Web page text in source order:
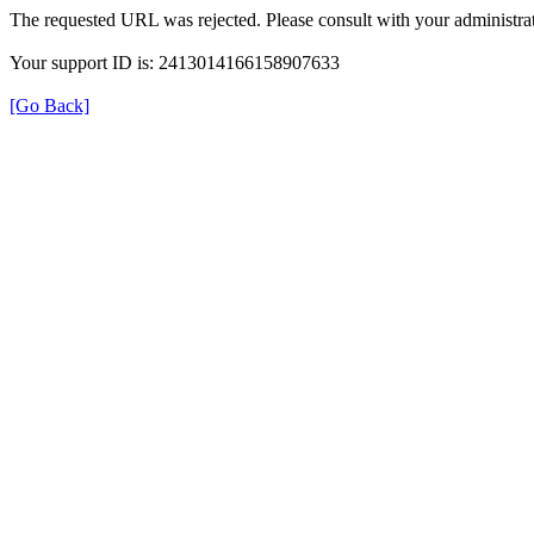
The requested URL was rejected. Please consult with your
Your support ID is: 2413014166158907633
[Go Back]